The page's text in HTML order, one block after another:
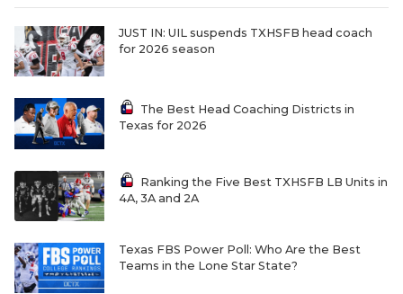
JUST IN: UIL suspends TXHSFB head coach
for 2026 season
The Best Head Coaching Districts in
Texas for 2026
Ranking the Five Best TXHSFB LB Units in
4A, 3A and 2A
Texas FBS Power Poll: Who Are the Best
Teams in the Lone Star State?